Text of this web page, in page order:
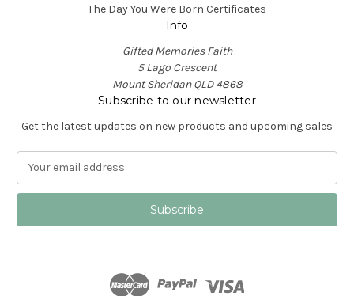
The Day You Were Born Certificates
Info
Gifted Memories Faith
5 Lago Crescent
Mount Sheridan QLD 4868
Subscribe to our newsletter
Get the latest updates on new products and upcoming sales
a
l